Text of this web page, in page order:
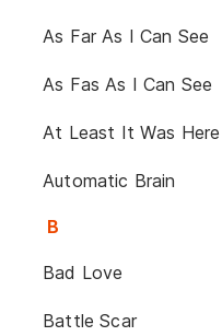
As Far As I Can See
As Fas As I Can See
At Least It Was Here
Automatic Brain
B
Bad Love
Battle Scar